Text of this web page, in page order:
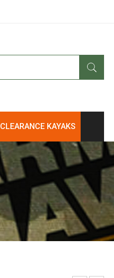
CLEARANCE KAYAKS